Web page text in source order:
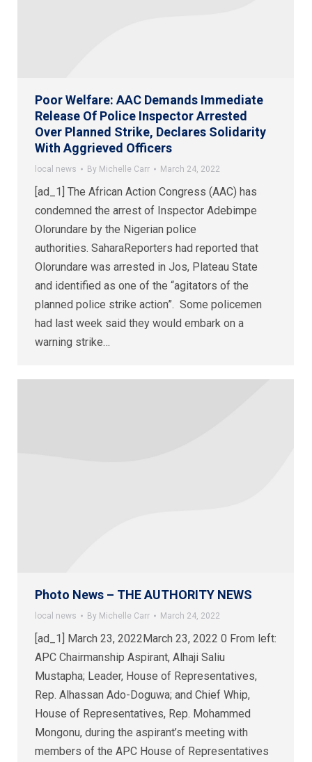
Poor Welfare: AAC Demands Immediate
Release Of Police Inspector Arrested
Over Planned Strike, Declares Solidarity
With Aggrieved Officers
local news By Michelle Carr March 24, 2022
[ad_1] The African Action Congress (AAC) has
condemned the arrest of Inspector Adebimpe
Olorundare by the Nigerian police
authorities. SaharaReporters had reported that
Olorundare was arrested in Jos, Plateau State
and identified as one of the “agitators of the
planned police strike action”. Some policemen
had last week said they would embark on a
warning strike…
Photo News – THE AUTHORITY NEWS
local news By Michelle Carr March 24, 2022
[ad_1] March 23, 2022March 23, 2022 0 From left:
APC Chairmanship Aspirant, Alhaji Saliu
Mustapha; Leader, House of Representatives,
Rep. Alhassan Ado-Doguwa; and Chief Whip,
House of Representatives, Rep. Mohammed
Mongonu, during the aspirant’s meeting with
members of the APC House of Representatives